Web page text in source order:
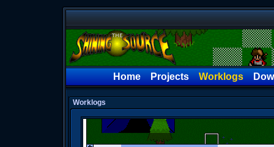
Home Projects Worklogs
Worklogs